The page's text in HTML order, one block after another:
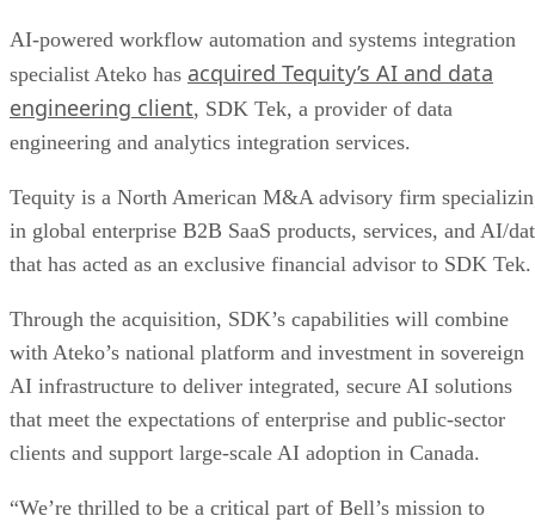
AI-powered workflow automation and systems integration
specialist Ateko has acquired Tequity’s AI and data
engineering client, SDK Tek, a provider of data
engineering and analytics integration services.
Tequity is a North American M&A advisory firm
in global enterprise B2B SaaS products, services, and AI/
that has acted as an exclusive financial advisor to SDK Tek.
Through the acquisition, SDK’s capabilities will combine
with Ateko’s national platform and investment in sovereign
AI infrastructure to deliver integrated, secure AI solutions
that meet the expectations of enterprise and public-sector
clients and support large-scale AI adoption in Canada.
“We’re thrilled to be a critical part of Bell’s mission to